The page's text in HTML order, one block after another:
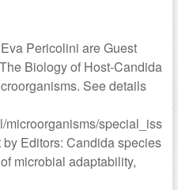
Pericolini are Guest
Biology of Host-Candida
See details
microorganisms/special_iss
Editors: Candida species
microbial adaptability,